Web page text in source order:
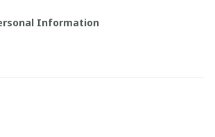
Information